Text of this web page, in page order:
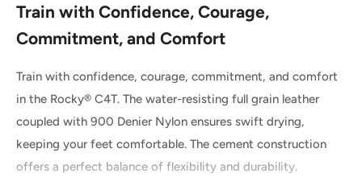
Train with Confidence, Courage,
Commitment, and Comfort
Train with confidence, courage, commitment, and comfort
in the Rocky® C4T. The water-resisting full grain leather
coupled with 900 Denier Nylon ensures swift drying,
keeping your feet comfortable. The cement construction
offers a perfect balance of flexibility and durability.